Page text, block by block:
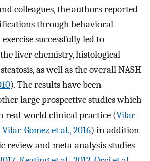
colleagues, the authors reported
through behavioral
successfully led to
liver chemistry, histological
as well as the overall NASH
). The results have been
large prospective studies which
real-world clinical practice (Vilar-
Vilar-Gomez et al., 2016) in addition
review and meta-analysis studies